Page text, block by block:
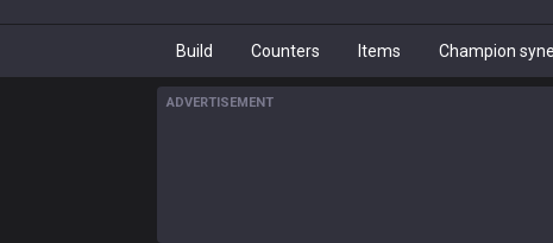
Build Counters Items Champion
ADVERTISEMENT